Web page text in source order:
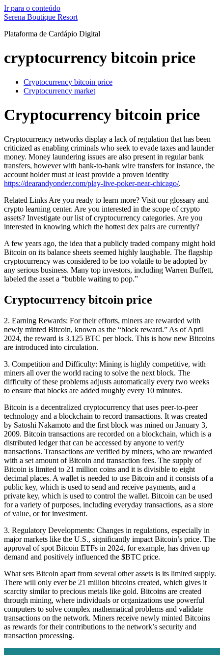
Ir para o conteúdo
Serena Boutique Resort
Plataforma de Cardápio Digital
cryptocurrency bitcoin price
Cryptocurrency bitcoin price
Cryptocurrency market
Cryptocurrency bitcoin price
Cryptocurrency networks display a lack of regulation that has been
criticized as enabling criminals who seek to evade taxes and launder
money. Money laundering issues are also present in regular bank
transfers, however with bank-to-bank wire transfers for instance, the
account holder must at least provide a proven identity
https://dearandyonder.com/play-live-poker-near-chicago/.
Related Links Are you ready to learn more? Visit our glossary and
crypto learning center. Are you interested in the scope of crypto
assets? Investigate our list of cryptocurrency categories. Are you
interested in knowing which the hottest dex pairs are currently?
A few years ago, the idea that a publicly traded company might hold
Bitcoin on its balance sheets seemed highly laughable. The flagship
cryptocurrency was considered to be too volatile to be adopted by
any serious business. Many top investors, including Warren Buffett,
labeled the asset a “bubble waiting to pop.”
Cryptocurrency bitcoin price
2. Earning Rewards: For their efforts, miners are rewarded with
newly minted Bitcoin, known as the “block reward.” As of April
2024, the reward is 3.125 BTC per block. This is how new Bitcoins
are introduced into circulation.
3. Competition and Difficulty: Mining is highly competitive, with
miners all over the world racing to solve the next block. The
difficulty of these problems adjusts automatically every two weeks
to ensure that blocks are added roughly every 10 minutes.
Bitcoin is a decentralized cryptocurrency that uses peer-to-peer
technology and a blockchain to record transactions. It was created
by Satoshi Nakamoto and the first block was mined on January 3,
2009. Bitcoin transactions are recorded on a blockchain, which is a
distributed ledger that can be accessed by anyone to verify
transactions. Transactions are verified by miners, who are rewarded
with a set amount of Bitcoin and transaction fees. The supply of
Bitcoin is limited to 21 million coins and it is divisible to eight
decimal places. A wallet is needed to use Bitcoin and it consists of a
public key, which is used to send and receive payments, and a
private key, which is used to control the wallet. Bitcoin can be used
for a variety of purposes, including everyday transactions, as a store
of value, or for investment.
3. Regulatory Developments: Changes in regulations, especially in
major markets like the U.S., significantly impact Bitcoin’s price. The
approval of spot Bitcoin ETFs in 2024, for example, has driven up
demand and positively influenced the $BTC price.
What sets Bitcoin apart from several other assets is its limited supply.
There will only ever be 21 million bitcoins created, which gives it
scarcity similar to precious metals like gold. Bitcoins are created
through mining, where individuals or organizations use powerful
computers to solve complex mathematical problems and validate
transactions on the network. Miners receive newly minted Bitcoins
as rewards for their contributions to the network’s security and
transaction processing.